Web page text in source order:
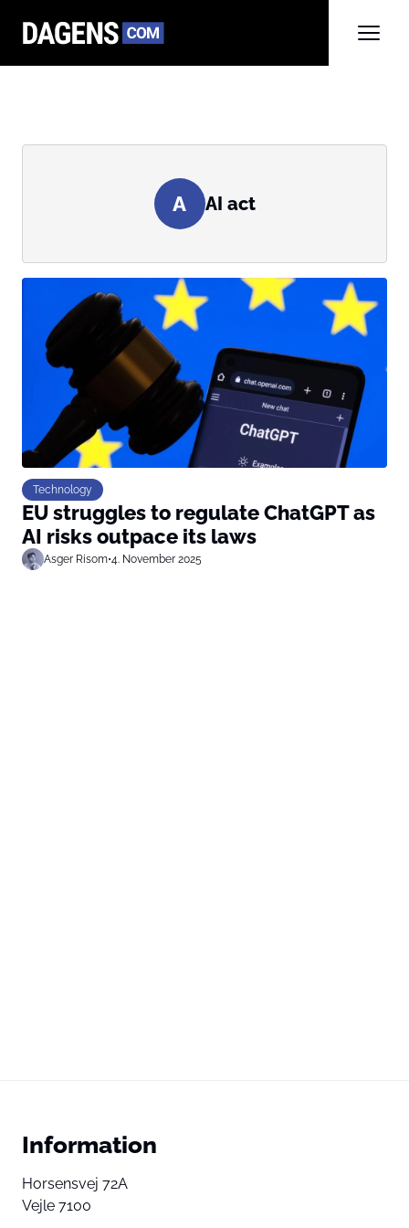
A AI act
Technology
EU struggles to regulate ChatGPT as
AI risks outpace its laws
Asger Risom•4. November 2025
Information
Horsensvej 72A
Vejle 7100